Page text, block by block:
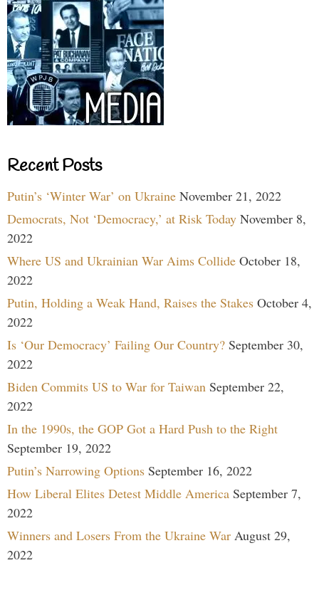
Recent Posts
Putin’s ‘Winter War’ on Ukraine November 21, 2022
Democrats, Not ‘Democracy,’ at Risk Today November 8,
2022
Where US and Ukrainian War Aims Collide October 18,
2022
Putin, Holding a Weak Hand, Raises the Stakes October 4,
2022
Is ‘Our Democracy’ Failing Our Country? September 30,
2022
Biden Commits US to War for Taiwan September 22,
2022
In the 1990s, the GOP Got a Hard Push to the Right
September 19, 2022
Putin’s Narrowing Options September 16, 2022
How Liberal Elites Detest Middle America September 7,
2022
Winners and Losers From the Ukraine War August 29,
2022